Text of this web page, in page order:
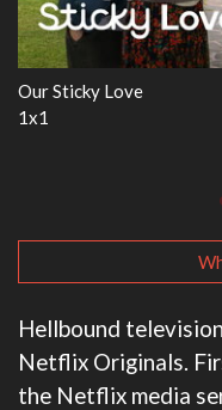
WWE Monday Night RAW
33x32
Hellbound
Netflix Originals.
the Netflix media